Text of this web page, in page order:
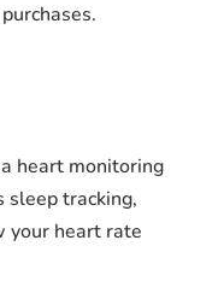
heart monitoring
sleep tracking,
your heart rate